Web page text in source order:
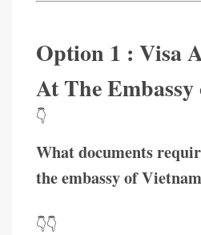
Option 1 : Visa
At The
👇
What documents
the embassy of
👇👇